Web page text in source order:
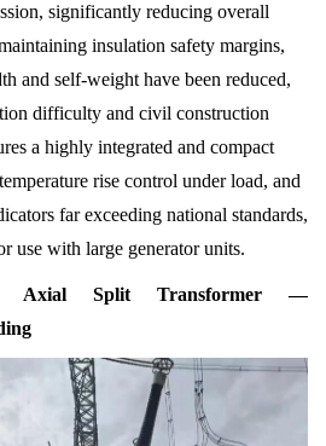
significantly reducing overall
insulation safety margins,
and self-weight have been reduced,
difficulty and civil construction
a highly integrated and compact
rise control under load, and
far exceeding national standards,
use with large generator units.
Axial Split Transformer —